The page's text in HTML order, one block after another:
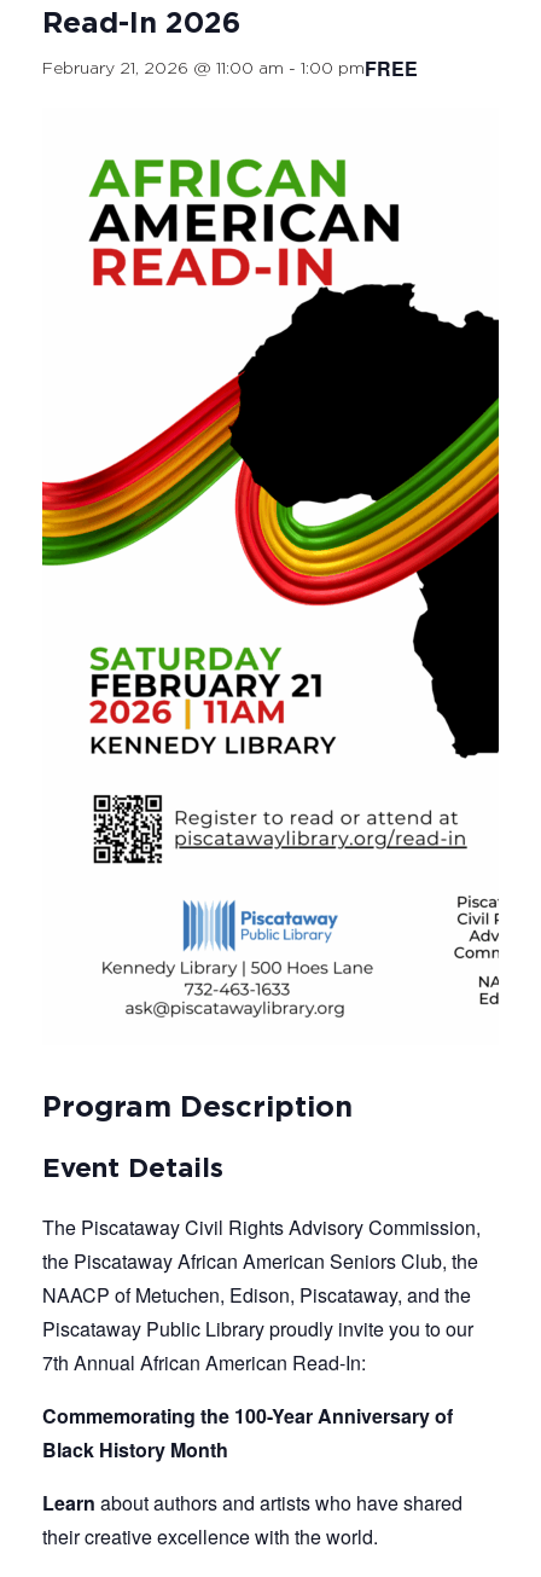
Read-In 2026
February 21, 2026 @ 11:00 am - 1:00 pmFREE
Program Description
Event Details
The Piscataway Civil Rights Advisory Commission,
the Piscataway African American Seniors Club, the
NAACP of Metuchen, Edison, Piscataway, and the
Piscataway Public Library proudly invite you to our
7th Annual African American Read-In:
Commemorating the 100-Year Anniversary of
Black History Month
Learn about authors and artists who have shared
their creative excellence with the world.